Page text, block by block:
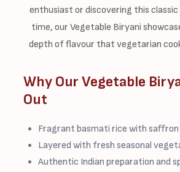
enthusiast or discovering this
time, our Vegetable Biryani
depth of flavour that vegetarian
Why Our Vegetable
Out
Fragrant basmati rice with saffron
Layered with fresh seasonal
Authentic Indian preparation and